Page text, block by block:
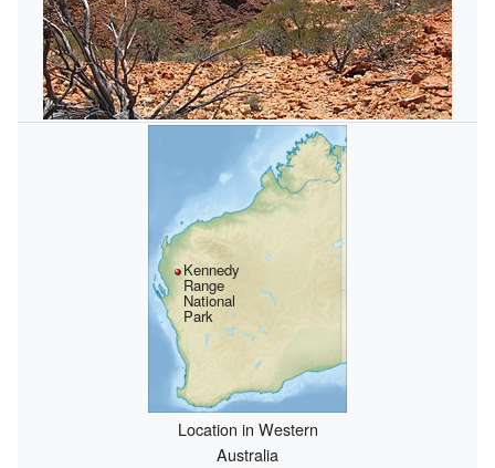
Kennedy
Range
National
Park
Location in Western
Australia